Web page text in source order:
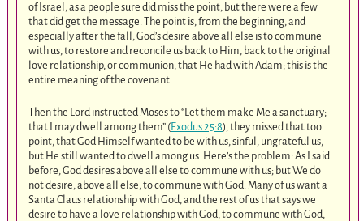
of Israel, as a people sure did miss the point, but there were a few
that did get the message. The point is, from the beginning, and
especially after the fall, God’s desire above all else is to commune
with us, to restore and reconcile us back to Him, back to the original
love relationship, or communion, that He had with Adam; this is the
entire meaning of the covenant.
Then the Lord instructed Moses to “Let them make Me a sanctuary;
that I may dwell among them” (Exodus 25:8), they missed that too
point, that God Himself wanted to be with us, sinful, ungrateful us,
but He still wanted to dwell among us. Here’s the problem: As I said
before, God desires above all else to commune with us; but We do
not desire, above all else, to commune with God. Many of us want a
Santa Claus relationship with God, and the rest of us that says we
desire to have a love relationship with God, to commune with God,